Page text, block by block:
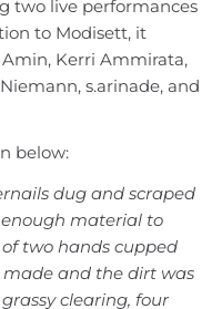
two live performances
to Modisett, it
Kerri Ammirata,
s.arinade, and
below:
dug and scraped
material to
two hands cupped
made and the dirt was
clearing, four